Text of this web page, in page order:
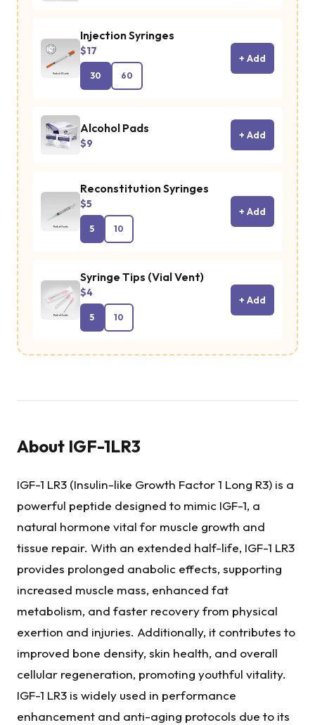
Injection Syringes
$17
30 60
+ Add
Alcohol Pads
$9
+ Add
Reconstitution Syringes
$5
5 10
+ Add
Syringe Tips (Vial Vent)
$4
5 10
+ Add
About IGF-1LR3
IGF-1 LR3 (Insulin-like Growth Factor 1 Long R3) is a
powerful peptide designed to mimic IGF-1, a
natural hormone vital for muscle growth and
tissue repair. With an extended half-life, IGF-1 LR3
provides prolonged anabolic effects, supporting
increased muscle mass, enhanced fat
metabolism, and faster recovery from physical
exertion and injuries. Additionally, it contributes to
improved bone density, skin health, and overall
cellular regeneration, promoting youthful vitality.
IGF-1 LR3 is widely used in performance
enhancement and anti-aging protocols due to its